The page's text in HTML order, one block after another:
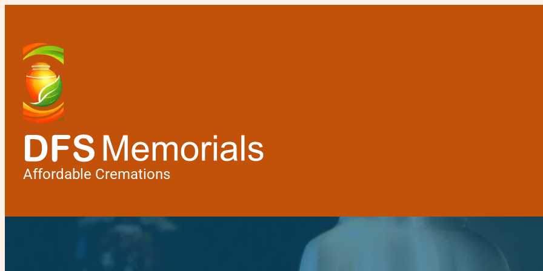
Affordable Cremations